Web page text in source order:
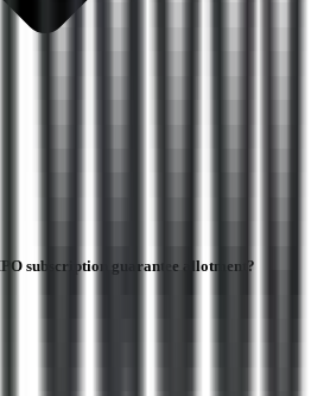
subscription guarantee allotment?